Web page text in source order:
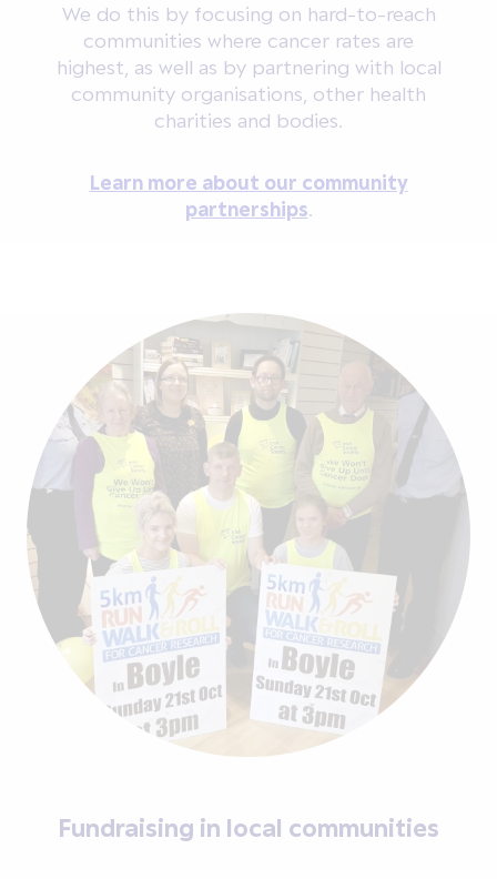
We do this by focusing on hard-to-reach
communities where cancer rates are
highest, as well as by partnering with local
community organisations, other health
charities and bodies.
Learn more about our community
partnerships
Fundraising in local communities